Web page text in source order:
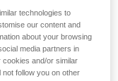
movement can
device must block.
or inspect the
technologies to
our content and
about your browsing
media partners in
and/or similar
follow you on other